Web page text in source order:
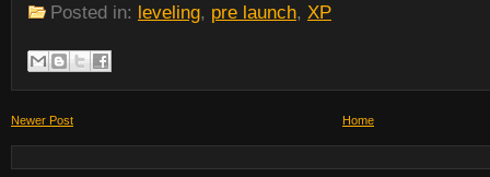
Posted in: leveling, pre launch, XP
Newer Post Home